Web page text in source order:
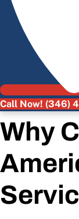
Call Now! (346)
Why